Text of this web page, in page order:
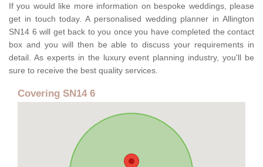
If you would like more information on bespoke weddings, please
get in touch today. A personalised wedding planner in Allington
SN14 6 will get back to you once you have completed the contact
box and you will then be able to discuss your requirements in
detail. As experts in the luxury event planning industry, you'll be
sure to receive the best quality services.
Covering SN14 6